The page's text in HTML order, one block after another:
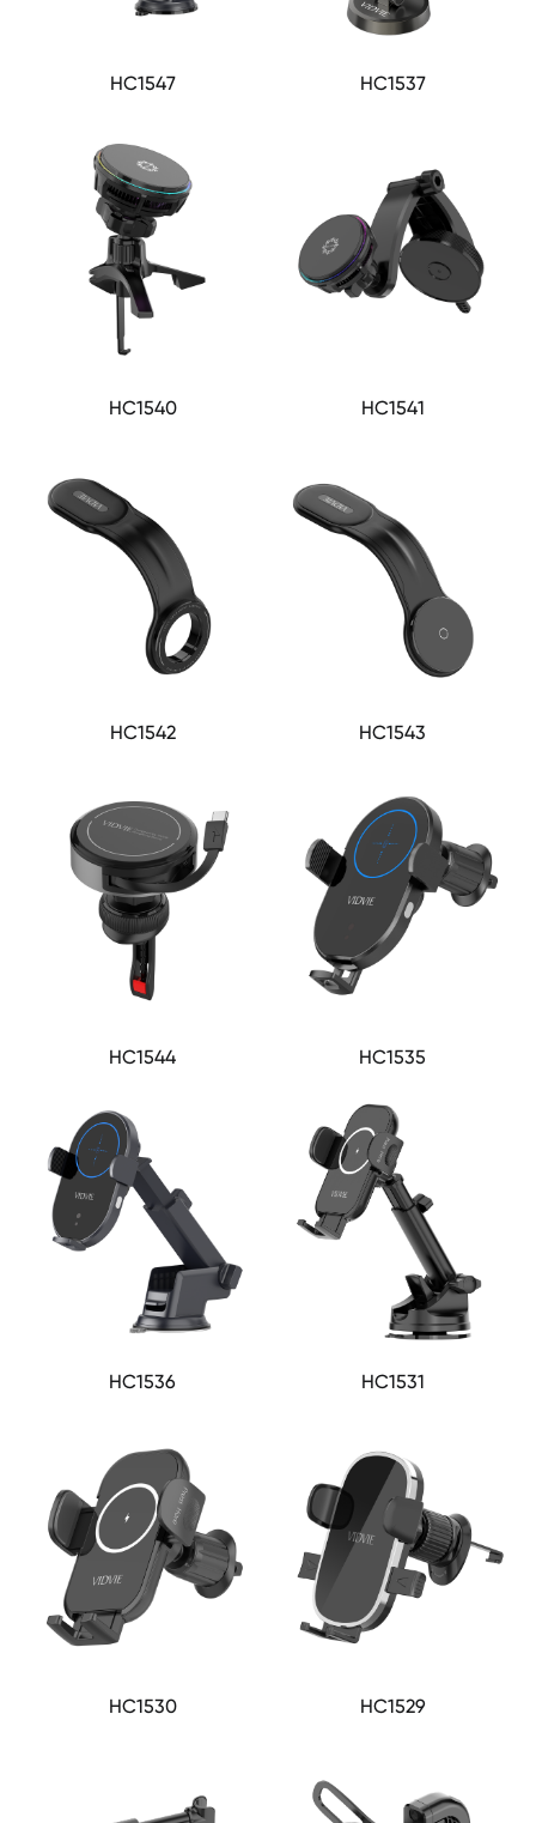
HC1547 HC1537
HC1540 HC1541
HC1542 HC1543
HC1544 HC1535
HC1536 HC1531
HC1530 HC1529